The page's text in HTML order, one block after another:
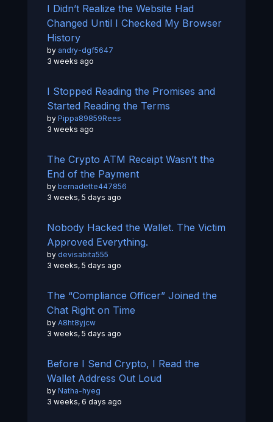
I Didn’t Realize the Website Had
Changed Until I Checked My Browser
History
by andry-dgf5647
3 weeks ago
I Stopped Reading the Promises and
Started Reading the Terms
by Pippa89859Rees
3 weeks ago
The Crypto ATM Receipt Wasn’t the
End of the Payment
by bernadette447856
3 weeks, 5 days ago
Nobody Hacked the Wallet. The Victim
Approved Everything.
by devisabita555
3 weeks, 5 days ago
The “Compliance Officer” Joined the
Chat Right on Time
by A8ht8yjcw
3 weeks, 5 days ago
Before I Send Crypto, I Read the
Wallet Address Out Loud
by Natha-hyeg
3 weeks, 6 days ago